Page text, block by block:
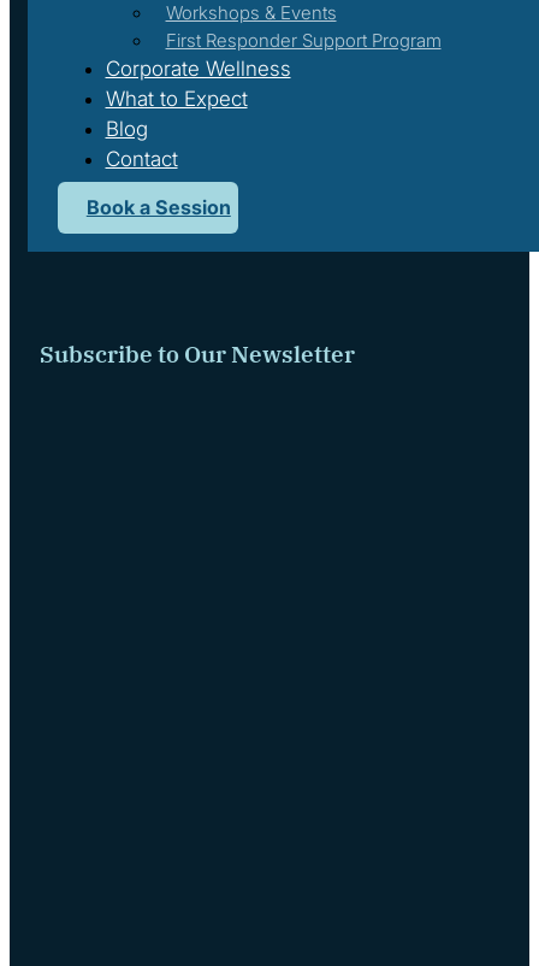
Workshops & Events
First Responder Support Program
Corporate Wellness
What to Expect
Blog
Contact
Book a Session
We respectfully acknowledge that we live and work on the
Subscribe to Our Newsletter